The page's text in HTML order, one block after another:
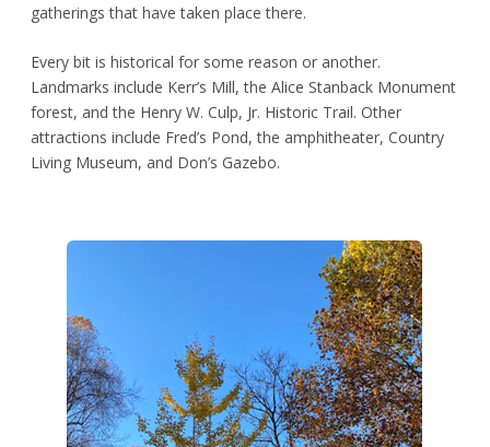
gatherings that have taken place there.
Every bit is historical for some reason or another.
Landmarks include Kerr’s Mill, the Alice Stanback Monument
forest, and the Henry W. Culp, Jr. Historic Trail. Other
attractions include Fred’s Pond, the amphitheater, Country
Living Museum, and Don’s Gazebo.